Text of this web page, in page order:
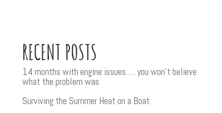
RECENT POSTS
14 months with engine issues….. you won’t believe
what the problem was
Surviving the Summer Heat on a Boat